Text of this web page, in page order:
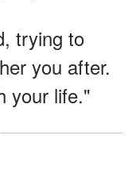
trying to
you after.
your life."